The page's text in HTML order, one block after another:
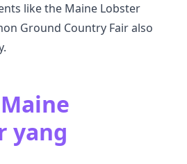
like the Maine Lobster
Ground Country Fair also
yang